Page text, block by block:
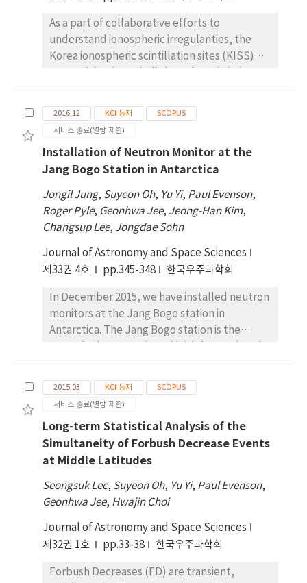
ionosphere for electron density height
profiles, horizontal density gradients, and ion
drifts. To investigate the magnetosphere and
magnetometer and vector magnetometer
were installed in 2017 and 2018, respectively.
Since JBS is positioned in an ideal location for
all-sky imager with a color sensor in January
2018 to study substorms as well as auroras. In
addition to these observations, we are also
operating a proton auroral imager, airglow
imager, global positioning system total
monitor, and neutron monitor in
collaboration with other institutes. In this
article, we briefly introduce the
observational activities performed at JBS
and the preliminary results of these
observations.
As a part of collaborative efforts to
understand ionospheric irregularities, the
Korea ionospheric scintillation sites (KISS)
positioning system (GPS) receivers with
sampling rates higher than 1 Hz. We produce
the rate of TEC index (ROTI) to represent
irregularities. In the KISS network, two
ground-based GPS sites at Kiruna (marker:
KIRN; geographic: 67.9° N, 21.4° E;
geomagnetic: 65.2° N) and Chuuk (marker:
CHUK; geographic: 7.5° N, 151.9° E;
geomagnetic: 0.4° N) were selected to
evaluate the ROTI value for ionospheric
irregularities during the occurrence of the
values in the aurora region appear to be
generally much higher than the CHUK ROTI
values in the EIA region. The CHUK ROTI
geomagnetic condition. On March 17, 2015,
CHUK ROTI values more than 1.0 TECU/min
(LT=19:00 and 22:00) during the first main
phase of the St. Patrick’s Day storm. This
may be due to ionospheric irregularities by
increased pre-reversal enhancement (PRE)
after sunset during the geomagnetic storm.
peaks of ~0.5 TECU/min and ~0.3 TECU/min
near UT=15:00 (LT=01:00) and UT=18:00
(LT=04:00) at the second main phase. The
2016.12 KCI 등재
SCOPUS
서비스 종료(열람 제한)
Installation of Neutron Monitor at the
Jang Bogo Station in Antarctica
Jongil Jung, Suyeon Oh, Yu Yi, Paul Evenson,
Roger Pyle, Geonhwa Jee, Jeong-Han Kim,
Changsup Lee, Jongdae Sohn
Journal of Astronomy and Space Sciences
제33권 4호
pp.345-348 한국우주과학회
In December 2015, we have installed neutron
monitors at the Jang Bogo station in
Antarctica. The Jang Bogo station is the
coast (74° 37.4´S, 164° 13.7´E) of Terra Nova
Bay in Northern Victoria Land of Antarctica. A
neutron monitor is an instrument to detect
collided by the atmosphere. The installation
of neutron monitor at Jang Bogo station is a
part of transferred mission for neutron
monitor at McMurdo station of USA. Among
18 tubes of 18-NM64 neutron monitor, we
have completed relocation of 6 tubes and
the rest will be transferred in December
2017. Currently, comparison of data from the
under way and there is a good agreement
2015.03 KCI 등재
SCOPUS
서비스 종료(열람 제한)
Long-term Statistical Analysis of the
Simultaneity of Forbush Decrease Events
at Middle Latitudes
Seongsuk Lee, Suyeon Oh, Yu Yi, Paul Evenson,
Geonhwa Jee, Hwajin Choi
Journal of Astronomy and Space Sciences
제32권 1호
pp.33-38 한국우주과학회
Forbush Decreases (FD) are transient,